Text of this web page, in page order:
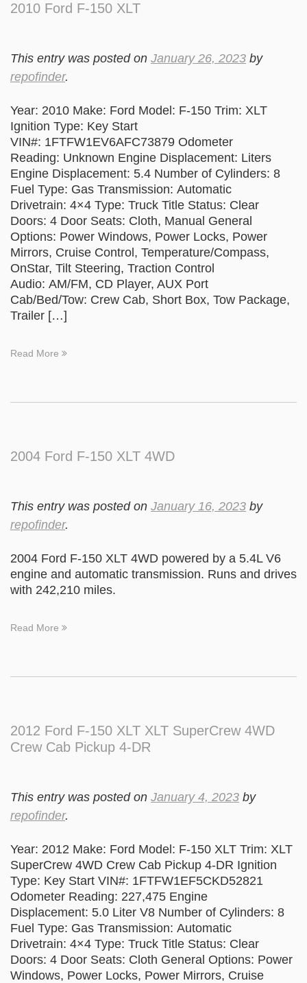
2010 Ford F-150 XLT
This entry was posted on January 26, 2023 by
repofinder.
Year: 2010 Make: Ford Model: F-150 Trim: XLT
Ignition Type: Key Start
VIN#: 1FTFW1EV6AFC73879 Odometer
Reading: Unknown Engine Displacement: Liters
Engine Displacement: 5.4 Number of Cylinders: 8
Fuel Type: Gas Transmission: Automatic
Drivetrain: 4×4 Type: Truck Title Status: Clear
Doors: 4 Door Seats: Cloth, Manual General
Options: Power Windows, Power Locks, Power
Mirrors, Cruise Control, Temperature/Compass,
OnStar, Tilt Steering, Traction Control
Audio: AM/FM, CD Player, AUX Port
Cab/Bed/Tow: Crew Cab, Short Box, Tow Package,
Trailer […]
Read More
2004 Ford F-150 XLT 4WD
This entry was posted on January 16, 2023 by
repofinder.
2004 Ford F-150 XLT 4WD powered by a 5.4L V6
engine and automatic transmission. Runs and drives
with 242,210 miles.
Read More
2012 Ford F-150 XLT XLT SuperCrew 4WD
Crew Cab Pickup 4-DR
This entry was posted on January 4, 2023 by
repofinder.
Year: 2012 Make: Ford Model: F-150 XLT Trim: XLT
SuperCrew 4WD Crew Cab Pickup 4-DR Ignition
Type: Key Start VIN#: 1FTFW1EF5CKD52821
Odometer Reading: 227,475 Engine
Displacement: 5.0 Liter V8 Number of Cylinders: 8
Fuel Type: Gas Transmission: Automatic
Drivetrain: 4×4 Type: Truck Title Status: Clear
Doors: 4 Door Seats: Cloth General Options: Power
Windows, Power Locks, Power Mirrors, Cruise